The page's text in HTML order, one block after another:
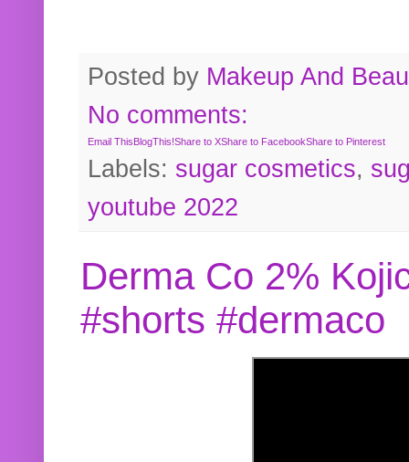
Posted by Makeup And
No comments:
Email ThisBlogThis!Share to XShare to FacebookShare to Pinterest
Labels: sugar cosmetics,
youtube 2022
Derma Co 2%
#shorts #dermaco